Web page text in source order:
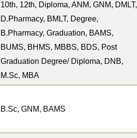
10th, 12th, Diploma, ANM, GNM, DMLT,
D.Pharmacy, BMLT, Degree,
B.Pharmacy, Graduation, BAMS,
BUMS, BHMS, MBBS, BDS, Post
Graduation Degree/ Diploma, DNB,
M.Sc, MBA
B.Sc, GNM, BAMS